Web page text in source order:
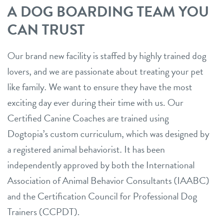
A DOG BOARDING TEAM YOU
CAN TRUST
Our brand new facility is staffed by highly trained dog
lovers, and we are passionate about treating your pet
like family. We want to ensure they have the most
exciting day ever during their time with us. Our
Certified Canine Coaches are trained using
Dogtopia’s custom curriculum, which was designed by
a registered animal behaviorist. It has been
independently approved by both the International
Association of Animal Behavior Consultants (IAABC)
and the Certification Council for Professional Dog
Trainers (CCPDT).